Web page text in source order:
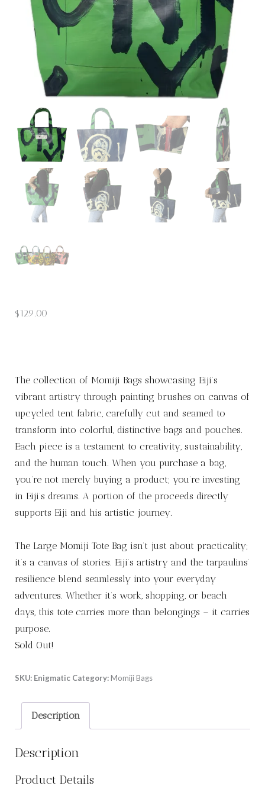
$ 129.00
The collection of Momiji Bags showcasing Eiji’s
vibrant artistry through painting brushes on canvas of
upcycled tent fabric, carefully cut and seamed to
transform into colorful, distinctive bags and pouches.
Each piece is a testament to creativity, sustainability,
and the human touch. When you purchase a bag,
you’re not merely buying a product; you’re investing
in Eiji’s dreams. A portion of the proceeds directly
supports Eiji and his artistic journey.
The Large Momiji Tote Bag isn’t just about practicality;
it’s a canvas of stories. Eiji’s artistry and the tarpaulins’
resilience blend seamlessly into your everyday
adventures. Whether it’s work, shopping, or beach
days, this tote carries more than belongings – it carries
purpose.
Sold Out!
SKU: Enigmatic Category: Momiji Bags
Description
Description
Product Details